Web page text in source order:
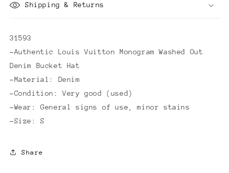
Shipping & Returns
31593
-Authentic Louis Vuitton Monogram Washed Out
Denim Bucket Hat
-Material: Denim
-Condition: Very good (used)
-Wear: General signs of use, minor stains
-Size: S
Share